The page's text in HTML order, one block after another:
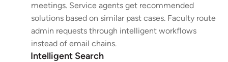
meetings. Service agents get recommended
solutions based on similar past cases. Faculty route
admin requests through intelligent workflows
instead of email chains.
Intelligent Search